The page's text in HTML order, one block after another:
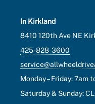
In Kirkland
8410 120th Ave NE
425-828-3600
Monday – Friday: 7am
Saturday & Sunday: